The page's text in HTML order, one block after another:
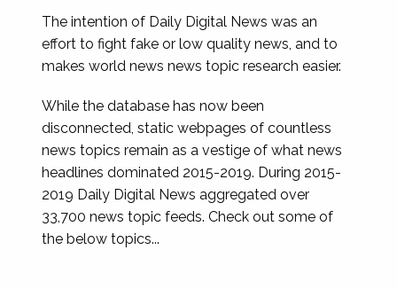
The intention of Daily Digital News was an
effort to fight fake or low quality news, and to
makes world news news topic research easier.
While the database has now been
disconnected, static webpages of countless
news topics remain as a vestige of what news
headlines dominated 2015-2019. During 2015-
2019 Daily Digital News aggregated over
33,700 news topic feeds. Check out some of
the below topics...